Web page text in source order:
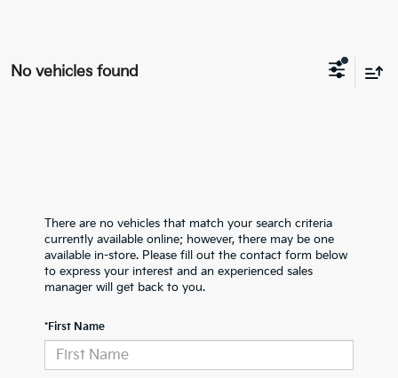
No vehicles found
There are no vehicles that match your search criteria
currently available online; however, there may be one
available in-store. Please fill out the contact form below
to express your interest and an experienced sales
manager will get back to you.
*First Name